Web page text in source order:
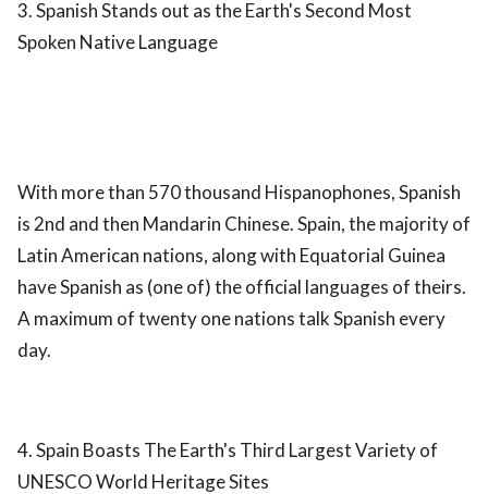
3. Spanish Stands out as the Earth's Second Most
Spoken Native Language
With more than 570 thousand Hispanophones, Spanish
is 2nd and then Mandarin Chinese. Spain, the majority of
Latin American nations, along with Equatorial Guinea
have Spanish as (one of) the official languages of theirs.
A maximum of twenty one nations talk Spanish every
day.
4. Spain Boasts The Earth's Third Largest Variety of
UNESCO World Heritage Sites